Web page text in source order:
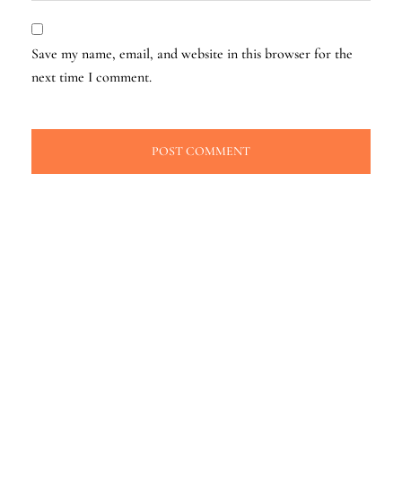
Save my name, email, and website in this browser for the
next time I comment.